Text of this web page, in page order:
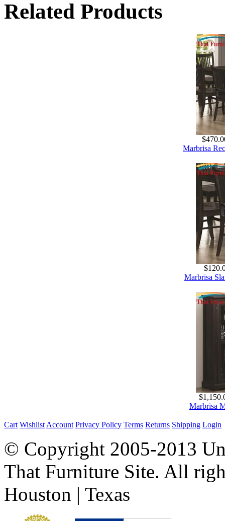
Related Products
Marbrisa
Marbrisa
Marbrisa
Cart Wishlist Account Privacy Policy Terms Returns Shipping Login
© Copyright 2005-2013
That Furniture Site. All
Houston | Texas